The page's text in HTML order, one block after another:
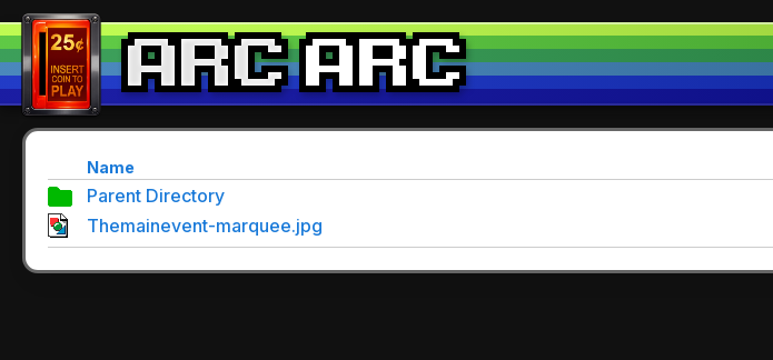
Name
Parent Directory
Themainevent-marquee.jpg